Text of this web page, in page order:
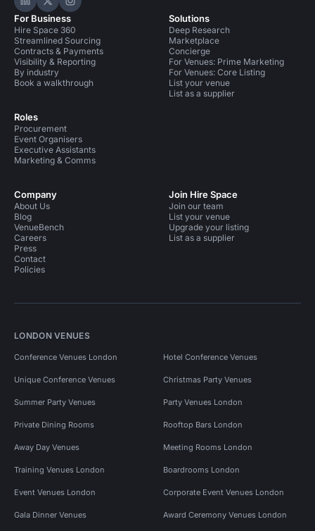
Hire Space on LinkedIn
Hire Space on X
Hire Space on Instagram
For Business
Hire Space 360
Streamlined Sourcing
Contracts & Payments
Visibility & Reporting
By industry
Book a walkthrough
Roles
Procurement
Event Organisers
Executive Assistants
Marketing & Comms
Solutions
Deep Research
Marketplace
Concierge
For Venues: Prime Marketing
For Venues: Core Listing
List your venue
List as a supplier
Company
About Us
Blog
VenueBench
Careers
Press
Contact
Policies
Join Hire Space
Join our team
List your venue
Upgrade your listing
List as a supplier
LONDON VENUES
Conference Venues London Hotel Conference Venues
Unique Conference Venues Christmas Party Venues
Summer Party Venues Party Venues London
Private Dining Rooms Rooftop Bars London
Away Day Venues Meeting Rooms London
Training Venues London Boardrooms London
Event Venues London Corporate Event Venues London
Gala Dinner Venues Award Ceremony Venues London